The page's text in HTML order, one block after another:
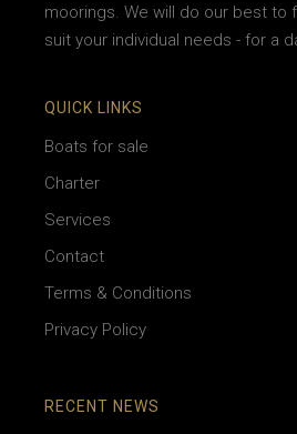
moorings. We will do our best to
suit your individual needs - for a
QUICK LINKS
Boats for sale
Charter
Services
Contact
Terms & Conditions
Privacy Policy
RECENT NEWS